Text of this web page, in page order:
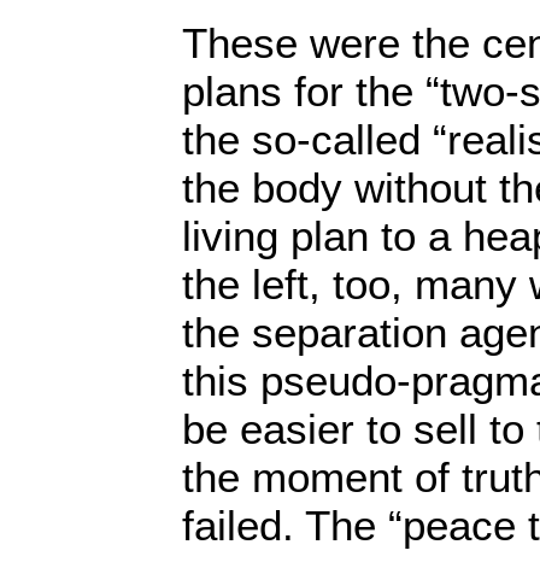
These were the
plans for the “two-
the so-called
the body without
living plan to a
the left, too, many
the separation
this pseudo-
be easier to sell
the moment of
failed. The “peace